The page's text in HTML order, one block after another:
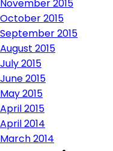
November 2015
October 2015
September 2015
August 2015
July 2015
June 2015
May 2015
April 2015
April 2014
March 2014